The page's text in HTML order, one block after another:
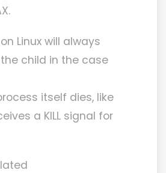
Linux will always
child in the case
itself dies, like
a KILL signal for